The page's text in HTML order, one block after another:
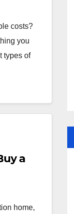
costs?
you
types of
a
home,